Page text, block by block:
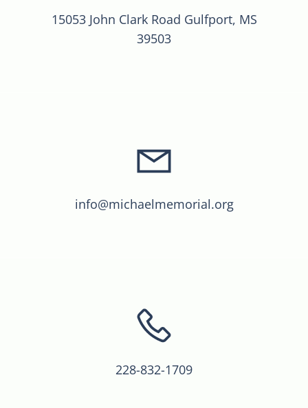
15053 John Clark Road Gulfport, MS
39503
info@michaelmemorial.org
228-832-1709